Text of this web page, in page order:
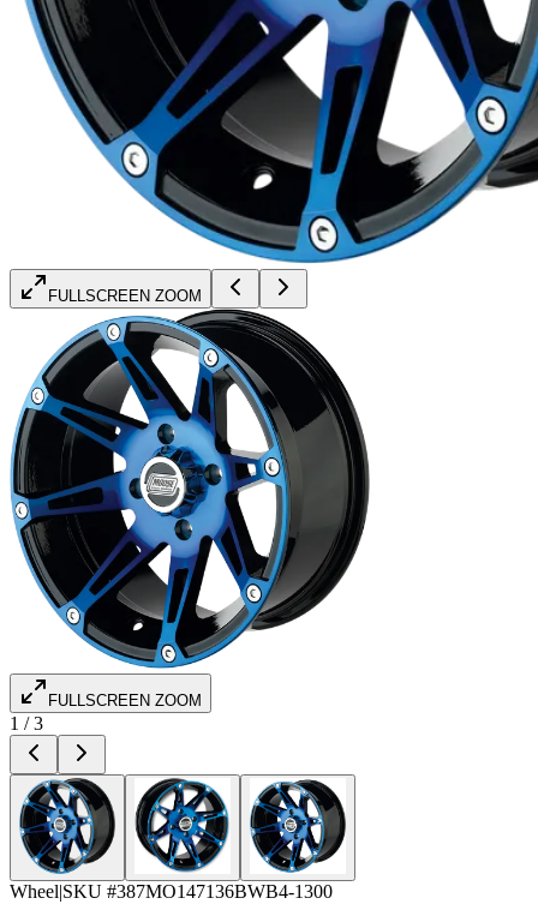
FULLSCREEN ZOOM
FULLSCREEN ZOOM
1 /3
Wheel|SKU #387MO147136BWB4-1300